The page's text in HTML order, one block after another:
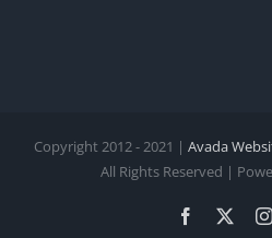
Copyright 2012 - 2021 | Avada
All Rights Reserved |
Facebook